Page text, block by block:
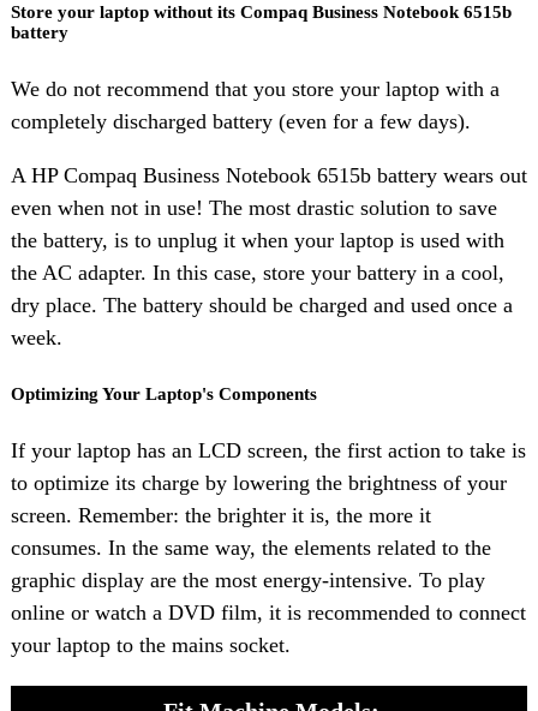
Store your laptop without its Compaq Business Notebook 6515b
battery
We do not recommend that you store your laptop with a
completely discharged battery (even for a few days).
A HP Compaq Business Notebook 6515b battery wears out
even when not in use! The most drastic solution to save
the battery, is to unplug it when your laptop is used with
the AC adapter. In this case, store your battery in a cool,
dry place. The battery should be charged and used once a
week.
Optimizing Your Laptop's Components
If your laptop has an LCD screen, the first action to take is
to optimize its charge by lowering the brightness of your
screen. Remember: the brighter it is, the more it
consumes. In the same way, the elements related to the
graphic display are the most energy-intensive. To play
online or watch a DVD film, it is recommended to connect
your laptop to the mains socket.